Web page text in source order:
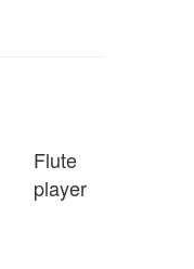
Flute
player